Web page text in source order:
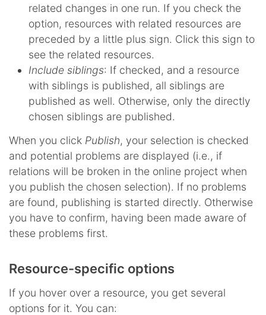
related changes in one run. If you check the
option, resources with related resources are
preceded by a little plus sign. Click this sign to
see the related resources.
Include siblings: If checked, and a resource
with siblings is published, all siblings are
published as well. Otherwise, only the directly
chosen siblings are published.
When you click Publish, your selection is checked
and potential problems are displayed (i.e., if
relations will be broken in the online project when
you publish the chosen selection). If no problems
are found, publishing is started directly. Otherwise
you have to confirm, having been made aware of
these problems first.
Resource-specific options
If you hover over a resource, you get several
options for it. You can: